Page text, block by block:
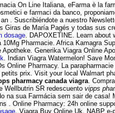
On Line Italiana, eFarma è la
e farmaci da banco,
. Suscribiéndote a nuestro
Giras de María Pagés y todas sus
dosage . DAPOXETINE. Learn about
Pharmacie. Africa Kamagra
Apotheke. Generika Viagra Online
. Indian Viagra Watermelon! Save
Online Pharmacy. La
prix. Visit your local Walmart
pharmacy canada viagra .
Wellbutrin SR redescuento vipps
na sua Farmácia sem sair de casa!
. Online Pharmacy: 24h online
. Viagra Buy Online Uk. NABP